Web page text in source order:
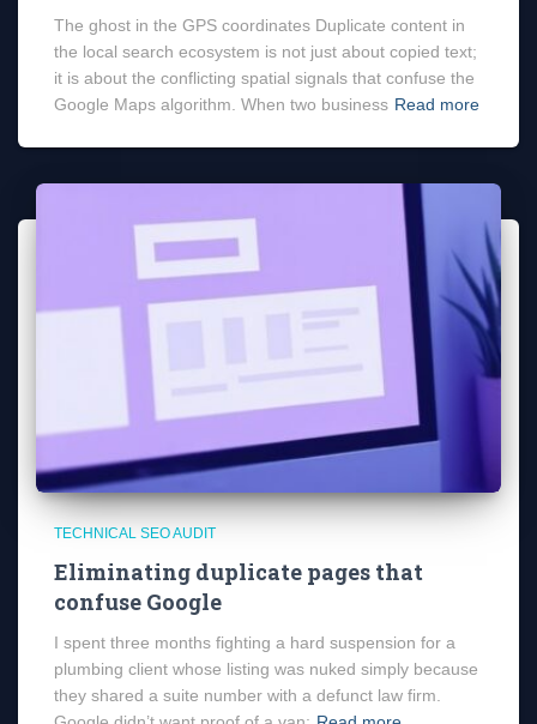
The ghost in the GPS coordinates Duplicate content in
the local search ecosystem is not just about copied text;
it is about the conflicting spatial signals that confuse the
Google Maps algorithm. When two business Read more
TECHNICAL SEO AUDIT
Eliminating duplicate pages that
confuse Google
I spent three months fighting a hard suspension for a
plumbing client whose listing was nuked simply because
they shared a suite number with a defunct law firm.